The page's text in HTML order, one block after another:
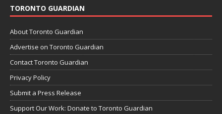
TORONTO GUARDIAN
About Toronto Guardian
Advertise on Toronto Guardian
Contact Toronto Guardian
Privacy Policy
Submit a Press Release
Support Our Work: Donate to Toronto Guardian